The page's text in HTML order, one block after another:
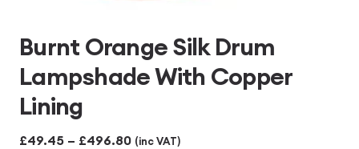
Burnt Orange Silk Drum
Lampshade With Copper
Lining
£49.45 – £496.80Price
(inc VAT)